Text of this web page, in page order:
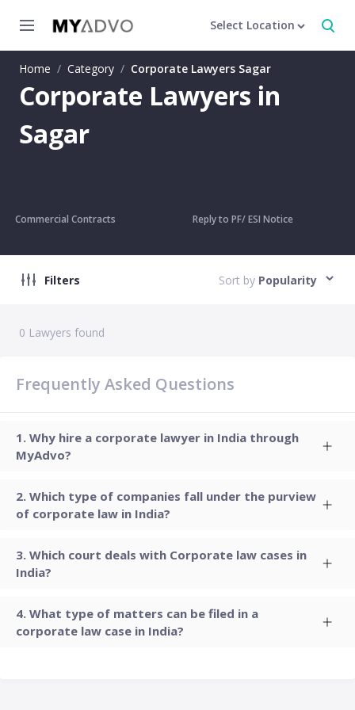
Select Location
Home / Category / Corporate Lawyers Sagar
Corporate Lawyers in
Sagar
Commercial Contracts Reply to PF/ ESI Notice
Filters Sort by Popularity
0 Lawyers found
Frequently Asked Questions
Why hire a corporate lawyer in India through
MyAdvo?
Which type of companies fall under the purview
of corporate law in India?
Which court deals with Corporate law cases in
India?
What type of matters can be filed in a
corporate law case in India?